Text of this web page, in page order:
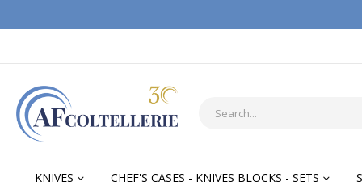
KNIVES CHEF'S CASES - KNIVES BLOCKS - SETS